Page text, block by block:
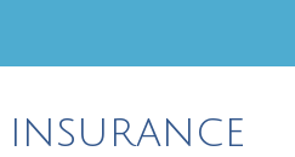
insurance